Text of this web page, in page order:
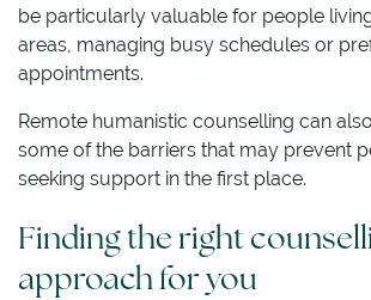
be particularly valuable for people
areas, managing busy schedules or
appointments.
Remote humanistic counselling can
some of the barriers that may prevent
seeking support in the first place.
Finding the right
approach for you